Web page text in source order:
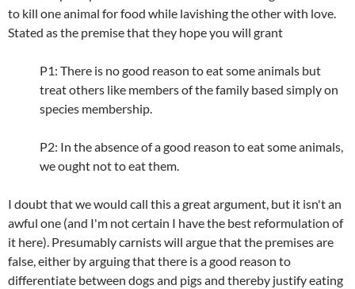
to kill one animal for food while lavishing the other with love.
Stated as the premise that they hope you will grant
P1: There is no good reason to eat some animals but
treat others like members of the family based simply on
species membership.
P2: In the absence of a good reason to eat some animals,
we ought not to eat them.
I doubt that we would call this a great argument, but it isn't an
awful one (and I'm not certain I have the best reformulation of
it here). Presumably carnists will argue that the premises are
false, either by arguing that there is a good reason to
differentiate between dogs and pigs and thereby justify eating